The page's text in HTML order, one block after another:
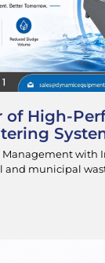
of High-
Management with
and municipal